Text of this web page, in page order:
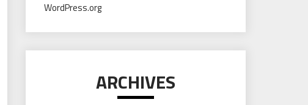
WordPress.org
ARCHIVES